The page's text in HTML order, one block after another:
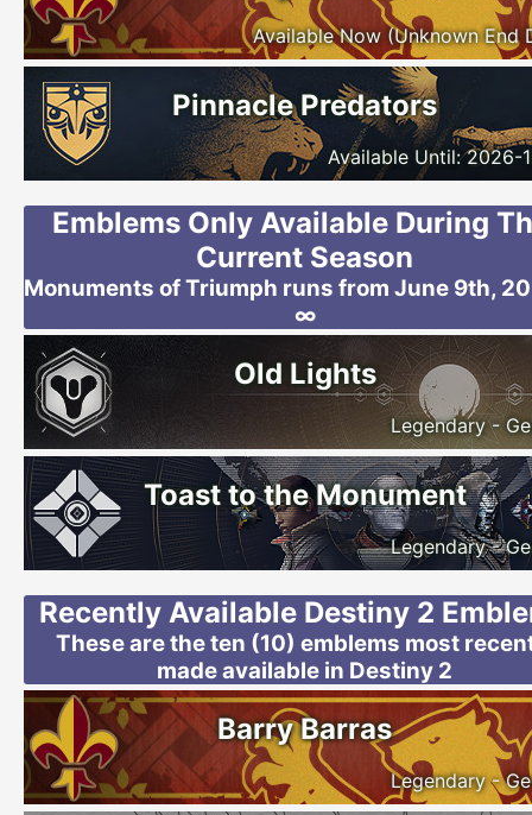
Available Now (Unknown End
Pinnacle Predators
Available Until: 2026-
Emblems Only Available During
Current Season
Monuments of Triumph runs from June 9th,
∞
Old Lights
Legendary -
Toast to the Monument
Legendary -
Recently Available Destiny 2
These are the ten (10) emblems most
made available in Destiny 2
Barry Barras
Legendary -